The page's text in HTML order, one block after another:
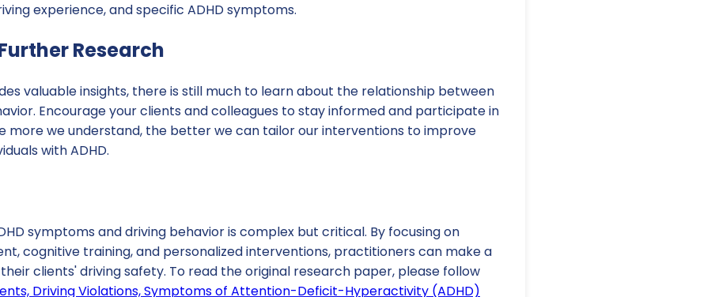
experience, and specific ADHD symptoms.
Research
valuable insights, there is still much to learn about the relationship between
Encourage your clients and colleagues to stay informed and participate in
more we understand, the better we can tailor our interventions to improve
with ADHD.
symptoms and driving behavior is complex but critical. By focusing on
cognitive training, and personalized interventions, practitioners can make a
clients' driving safety. To read the original research paper, please follow
Driving Violations, Symptoms of Attention-Deficit-Hyperactivity (ADHD)